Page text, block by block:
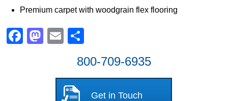
Premium carpet with woodgrain flex flooring
Facebook
Mastodon
EmailShare
800-709-6935
Get in Touch